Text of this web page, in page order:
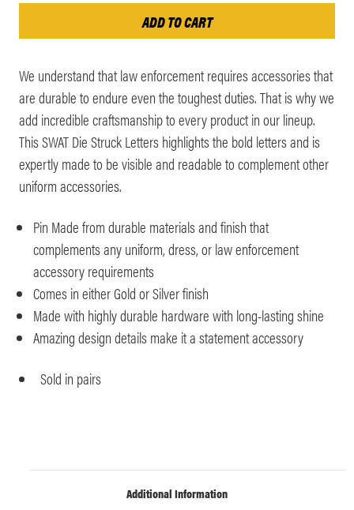
We understand that law enforcement requires accessories that
are durable to endure even the toughest duties. That is why we
add incredible craftsmanship to every product in our lineup.
This SWAT Die Struck Letters highlights the bold letters and is
expertly made to be visible and readable to complement other
uniform accessories.
Pin Made from durable materials and finish that
complements any uniform, dress, or law enforcement
accessory requirements
Comes in either Gold or Silver finish
Made with highly durable hardware with long-lasting shine
Amazing design details make it a statement accessory
Sold in pairs
Additional Information